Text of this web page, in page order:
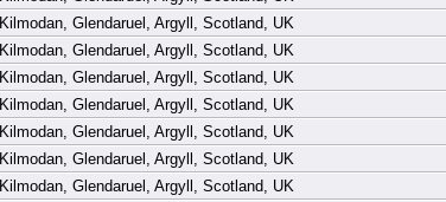
Kilmodan, Glendaruel, Argyll, Scotland, UK
Kilmodan, Glendaruel, Argyll, Scotland, UK
Kilmodan, Glendaruel, Argyll, Scotland, UK
Kilmodan, Glendaruel, Argyll, Scotland, UK
Kilmodan, Glendaruel, Argyll, Scotland, UK
Kilmodan, Glendaruel, Argyll, Scotland, UK
Kilmodan, Glendaruel, Argyll, Scotland, UK